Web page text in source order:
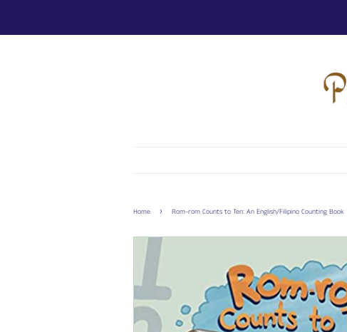
Home › Rom-rom Counts to Ten: An English/Filipino Counting Book